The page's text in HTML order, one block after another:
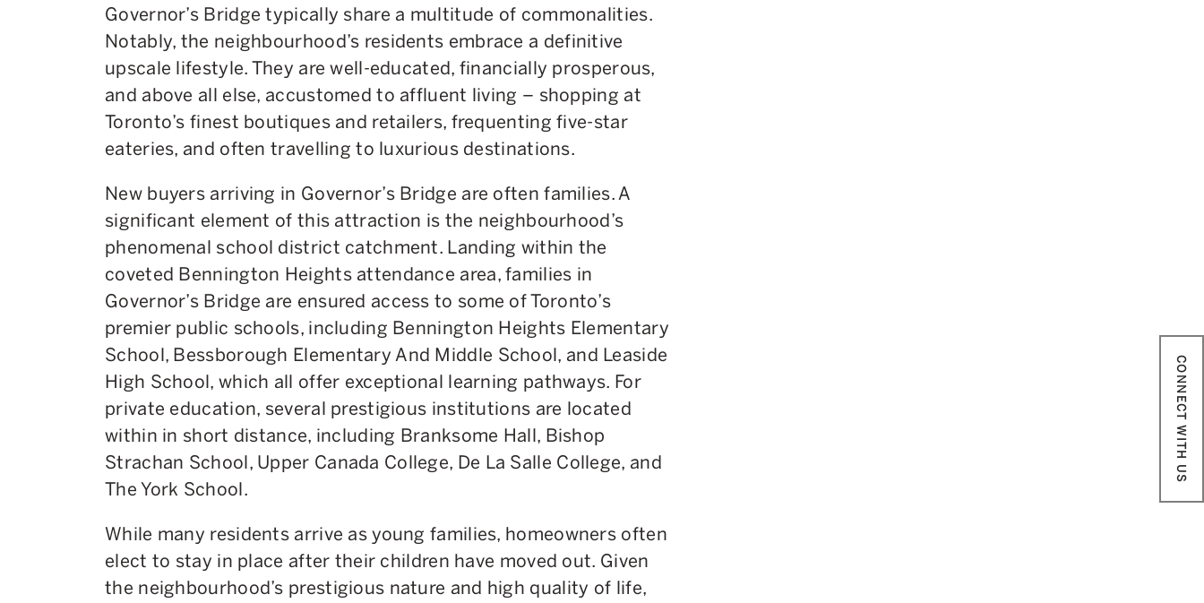
CONNECT WITH US
Governor’s Bridge typically share a multitude of commonalities.
Notably, the neighbourhood’s residents embrace a definitive
upscale lifestyle. They are well-educated, financially prosperous,
and above all else, accustomed to affluent living – shopping at
Toronto’s finest boutiques and retailers, frequenting five-star
eateries, and often travelling to luxurious destinations.
New buyers arriving in Governor’s Bridge are often families. A
significant element of this attraction is the neighbourhood’s
phenomenal school district catchment. Landing within the
coveted Bennington Heights attendance area, families in
Governor’s Bridge are ensured access to some of Toronto’s
premier public schools, including Bennington Heights Elementary
School, Bessborough Elementary And Middle School, and Leaside
High School, which all offer exceptional learning pathways. For
private education, several prestigious institutions are located
within in short distance, including Branksome Hall, Bishop
Strachan School, Upper Canada College, De La Salle College, and
The York School.
While many residents arrive as young families, homeowners often
elect to stay in place after their children have moved out. Given
the neighbourhood’s prestigious nature and high quality of life,